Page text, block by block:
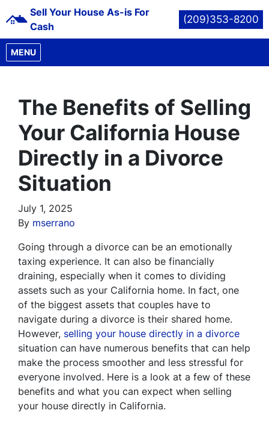
Sell Your House As-is For
Cash
(209)353-8200
MENU
OPEN MENU
The Benefits of Selling
Your California House
Directly in a Divorce
Situation
July 1, 2025
By mserrano
Going through a divorce can be an emotionally
taxing experience. It can also be financially
draining, especially when it comes to dividing
assets such as your California home. In fact, one
of the biggest assets that couples have to
navigate during a divorce is their shared home.
However, selling your house directly in a divorce
situation can have numerous benefits that can help
make the process smoother and less stressful for
everyone involved. Here is a look at a few of these
benefits and what you can expect when selling
your house directly in California.